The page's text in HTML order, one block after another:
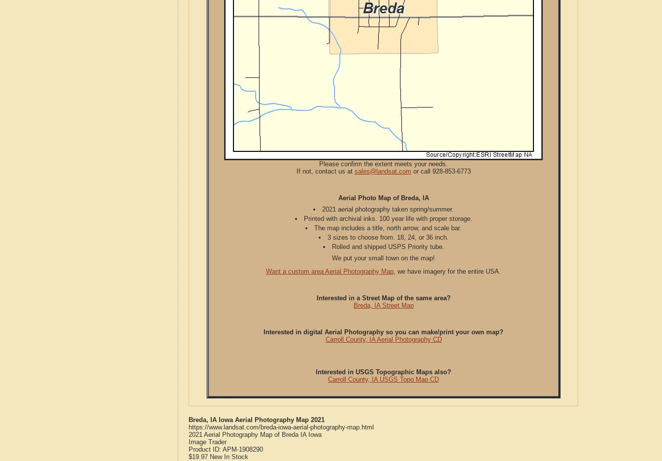
Please confirm the extent meets your needs.
If not, contact us at sales@landsat.com or call 928-853-6773
Aerial Photo Map of Breda, IA
2021 aerial photography taken spring/summer.
Printed with archival inks. 100 year life with proper storage.
The map includes a title, north arrow, and scale bar.
3 sizes to choose from. 18, 24, or 36 inch.
Rolled and shipped USPS Priority tube.
We put your small town on the map!
Want a custom area Aerial Photography Map, we have imagery for the entire USA.
Interested in a Street Map of the same area?
Breda, IA Street Map
Interested in digital Aerial Photography so you can make/print your own map?
Carroll County, IA Aerial Photography CD
Interested in USGS Topographic Maps also?
Carroll County, IA USGS Topo Map CD
Breda, IA Iowa Aerial Photography Map 2021
https://www.landsat.com/breda-iowa-aerial-photography-map.html
2021 Aerial Photography Map of Breda IA Iowa
Image Trader
Product ID: APM-1908290
$19.97 New In Stock